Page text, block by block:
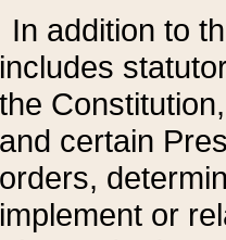
In addition to
includes
the
and certain
orders,
implement or